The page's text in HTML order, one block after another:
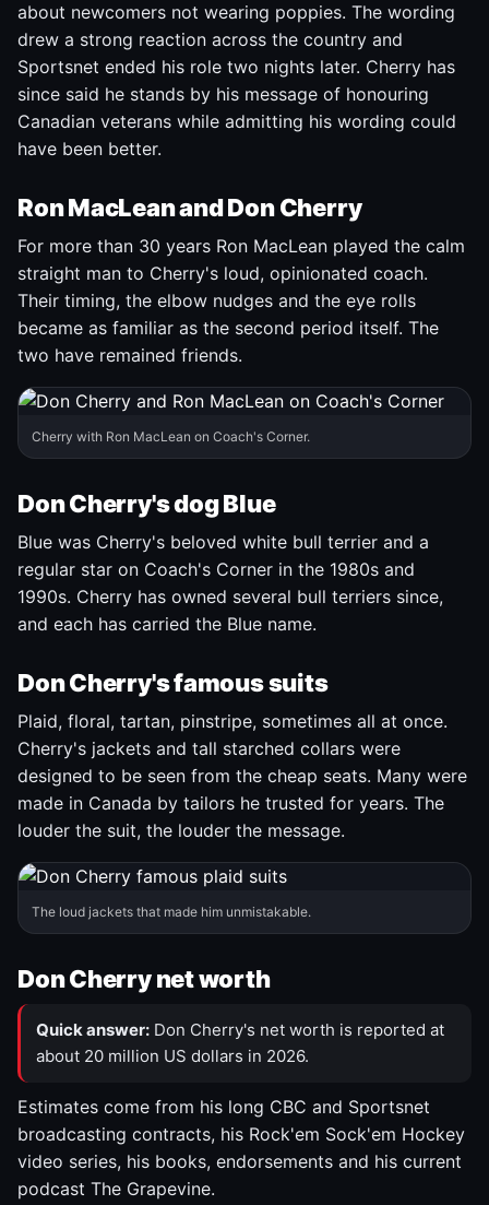
about newcomers not wearing poppies. The wording
drew a strong reaction across the country and
Sportsnet ended his role two nights later. Cherry has
since said he stands by his message of honouring
Canadian veterans while admitting his wording could
have been better.
Ron MacLean and Don Cherry
For more than 30 years Ron MacLean played the calm
straight man to Cherry's loud, opinionated coach.
Their timing, the elbow nudges and the eye rolls
became as familiar as the second period itself. The
two have remained friends.
Cherry with Ron MacLean on Coach's Corner.
Don Cherry's dog Blue
Blue was Cherry's beloved white bull terrier and a
regular star on Coach's Corner in the 1980s and
1990s. Cherry has owned several bull terriers since,
and each has carried the Blue name.
Don Cherry's famous suits
Plaid, floral, tartan, pinstripe, sometimes all at once.
Cherry's jackets and tall starched collars were
designed to be seen from the cheap seats. Many were
made in Canada by tailors he trusted for years. The
louder the suit, the louder the message.
The loud jackets that made him unmistakable.
Don Cherry net worth
Quick answer: Don Cherry's net worth is reported at
about 20 million US dollars in 2026.
Estimates come from his long CBC and Sportsnet
broadcasting contracts, his Rock'em Sock'em Hockey
video series, his books, endorsements and his current
podcast The Grapevine.